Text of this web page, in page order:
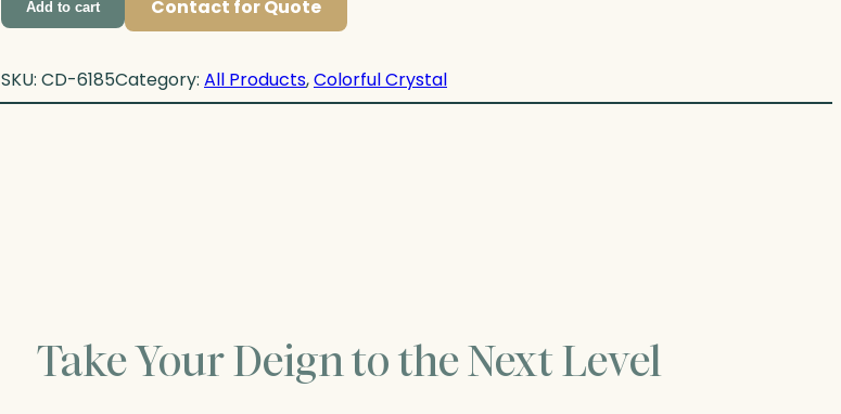
Add to cart Contact for Quote
SKU: CD-6185Category: All Products, Colorful Crystal
Take Your Deign to the Next Level